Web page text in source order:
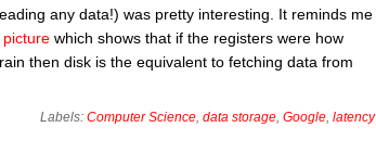
any data!) was pretty interesting. It reminds me
which shows that if the registers were how
then disk is the equivalent to fetching data from
Labels: Computer Science, data storage, Google, latency